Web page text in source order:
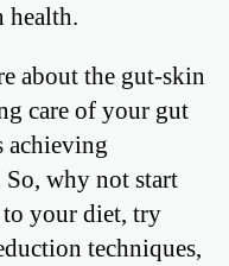
health.
about the gut-skin
care of your gut
achieving
why not start
to your diet, try
techniques,